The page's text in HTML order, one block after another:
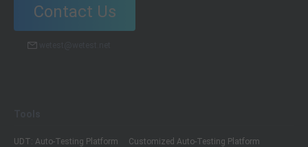
Contact Us
UDT: Auto-Testing Platform
Customized Auto-Testing Platform